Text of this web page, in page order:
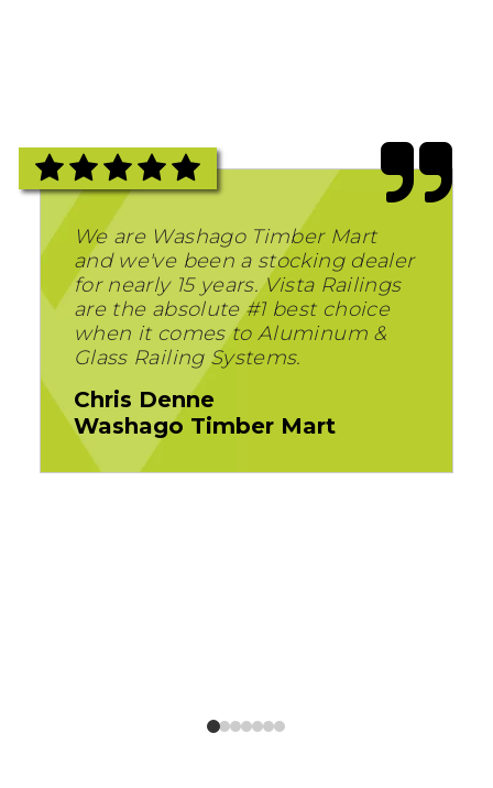
We are Washago Timber Mart
and we've been a stocking dealer
for nearly 15 years. Vista Railings
are the absolute #1 best choice
when it comes to Aluminum &
Glass Railing Systems.
Chris Denne
Washago Timber Mart